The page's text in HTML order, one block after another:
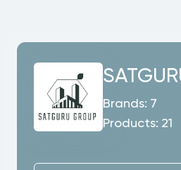
Brands: 7
Products: 21